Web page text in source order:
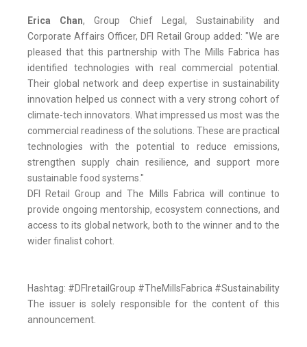
Erica Chan, Group Chief Legal, Sustainability and
Corporate Affairs Officer, DFI Retail Group added: "We are
pleased that this partnership with The Mills Fabrica has
identified technologies with real commercial potential.
Their global network and deep expertise in sustainability
innovation helped us connect with a very strong cohort of
climate-tech innovators. What impressed us most was the
commercial readiness of the solutions. These are practical
technologies with the potential to reduce emissions,
strengthen supply chain resilience, and support more
sustainable food systems."
DFI Retail Group and The Mills Fabrica will continue to
provide ongoing mentorship, ecosystem connections, and
access to its global network, both to the winner and to the
wider finalist cohort.
Hashtag: #DFIretailGroup #TheMillsFabrica #Sustainability
The issuer is solely responsible for the content of this
announcement.